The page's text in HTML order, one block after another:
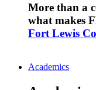
More than a
what makes
Fort Lewis
Academics